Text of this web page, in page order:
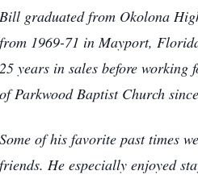
Bill graduated from Okolona
from 1969-71 in Mayport,
25 years in sales before working
of Parkwood Baptist Church
Some of his favorite past times
friends. He especially enjoyed